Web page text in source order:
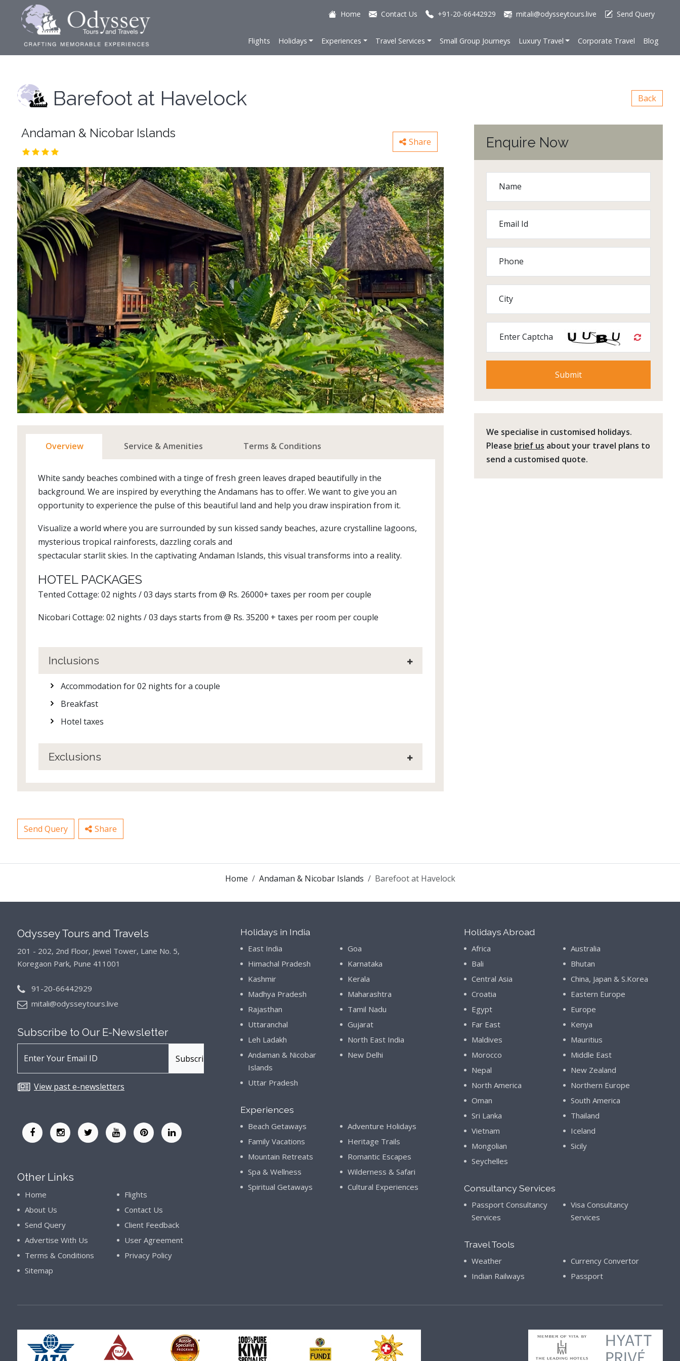
Home Contact Us +91-20-66442929 mitali@odysseytours.live Send Query
Flights Holidays Experiences Travel Services Small Group Journeys Luxury Travel Corporate Travel Blog
Barefoot at Havelock Back
Andaman & Nicobar Islands
Share
Overview Service & Amenities Terms & Conditions
White sandy beaches combined with a tinge of fresh green leaves draped beautifully in the
background. We are inspired by everything the Andamans has to offer. We want to give you an
opportunity to experience the pulse of this beautiful land and help you draw inspiration from it.
Visualize a world where you are surrounded by sun kissed sandy beaches, azure crystalline lagoons,
mysterious tropical rainforests, dazzling corals and
spectacular starlit skies. In the captivating Andaman Islands, this visual transforms into a reality.
HOTEL PACKAGES
Tented Cottage: 02 nights / 03 days starts from @ Rs. 26000+ taxes per room per couple
Nicobari Cottage: 02 nights / 03 days starts from @ Rs. 35200 + taxes per room per couple
Inclusions
Accommodation for 02 nights for a couple
Breakfast
Hotel taxes
Exclusions
Send Query Share
Enquire Now
Name
Email Id
Phone
City
Enter Captcha
We specialise in customised holidays.
Please brief us about your travel plans to
send a customised quote.
Home Andaman & Nicobar Islands Barefoot at Havelock
Odyssey Tours and Travels
201 - 202, 2nd Floor, Jewel Tower, Lane No. 5,
Koregaon Park, Pune 411001
91-20-66442929
mitali@odysseytours.live
Subscribe to Our E-Newsletter
View past e-newsletters
Other Links
Home
Flights
About Us
Contact Us
Send Query
Client Feedback
Advertise With Us
User Agreement
Terms & Conditions
Privacy Policy
Sitemap
Holidays in India
East India
Goa
Himachal Pradesh
Karnataka
Kashmir
Kerala
Madhya Pradesh
Maharashtra
Rajasthan
Tamil Nadu
Uttaranchal
Gujarat
Leh Ladakh
North East India
Andaman & Nicobar
Islands
New Delhi
Uttar Pradesh
Experiences
Beach Getaways
Adventure Holidays
Family Vacations
Heritage Trails
Mountain Retreats
Romantic Escapes
Spa & Wellness
Wilderness & Safari
Spiritual Getaways
Cultural Experiences
Holidays Abroad
Africa
Australia
Bali
Bhutan
Central Asia
China, Japan & S.Korea
Croatia
Eastern Europe
Egypt
Europe
Far East
Kenya
Maldives
Mauritius
Morocco
Middle East
Nepal
New Zealand
North America
Northern Europe
Oman
South America
Sri Lanka
Thailand
Vietnam
Iceland
Mongolian
Sicily
Seychelles
Consultancy Services
Passport Consultancy
Services
Visa Consultancy
Services
Travel Tools
Weather
Currency Convertor
Indian Railways
Passport